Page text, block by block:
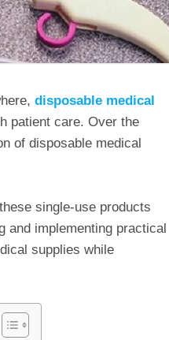
disposable medical
patient care. Over the
of disposable medical
single-use products
and implementing practical
supplies while